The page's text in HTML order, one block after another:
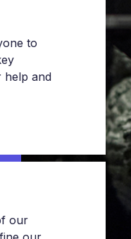
to
help and
our